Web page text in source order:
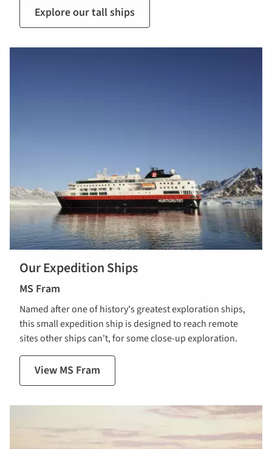
Explore our tall ships
Our Expedition Ships
MS Fram
Named after one of history's greatest exploration ships,
this small expedition ship is designed to reach remote
sites other ships can't, for some close-up exploration.
View MS Fram